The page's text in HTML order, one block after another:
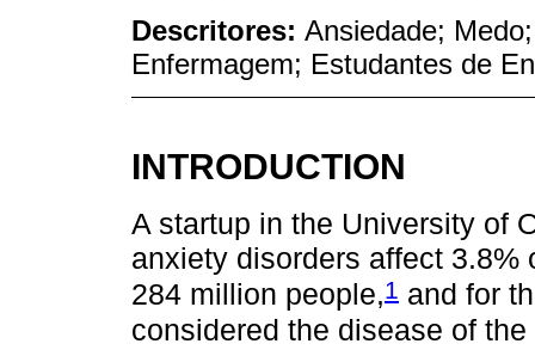
Descritores: Ansiedade;
Enfermagem; Estudantes de
INTRODUCTION
A startup in the University of
anxiety disorders affect
284 million people,1 and for
considered the disease of